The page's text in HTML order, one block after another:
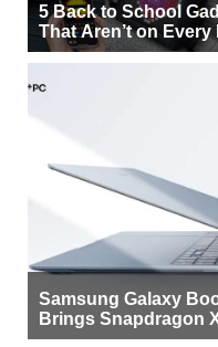
5 Back to School
That Aren’t on Every
Samsung Galaxy
Brings Snapdragon
More Buyers